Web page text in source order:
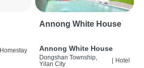
Homestay
Annong White House
Annong White House
Dongshan Township,
Yilan City
Hotel